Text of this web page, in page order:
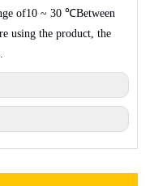
of10 ~ 30 ℃Between
using the product, the